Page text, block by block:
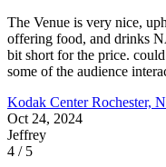
The Venue is very nice,
offering food, and drinks
bit short for the price.
some of the audience
Kodak CenterRochester,
Oct 24, 2024
Jeffrey
4 / 5